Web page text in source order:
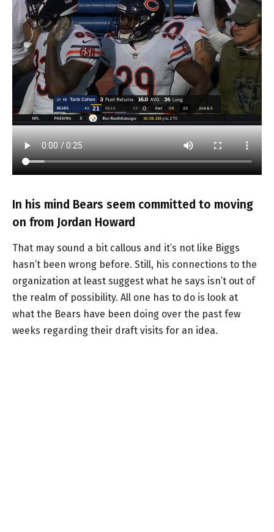
In his mind Bears seem committed to moving
on from Jordan Howard
That may sound a bit callous and it’s not like Biggs
hasn’t been wrong before. Still, his connections to the
organization at least suggest what he says isn’t out of
the realm of possibility. All one has to do is look at
what the Bears have been doing over the past few
weeks regarding their draft visits for an idea.